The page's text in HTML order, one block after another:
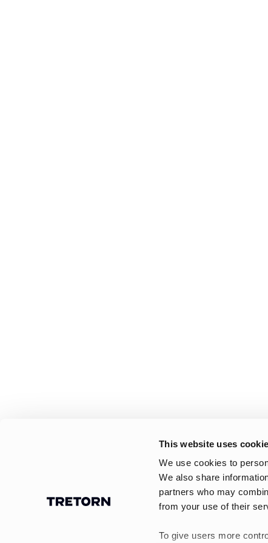
This website uses
We use cookies to
We also share
partners who may
from your use of their
To give users more